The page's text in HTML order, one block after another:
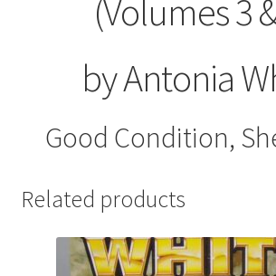
(Volumes 3
by Antonia
Good Condition,
Related products